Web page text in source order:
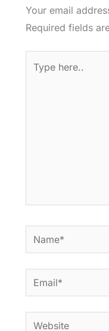
Your email
Required fields
here..
Name*
Email*
Website